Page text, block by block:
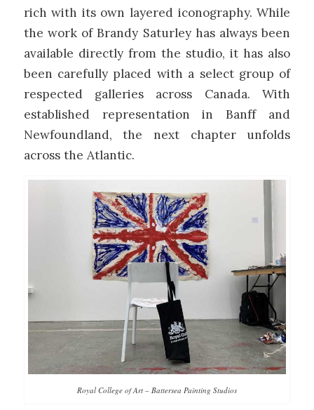
rich with its own layered iconography. While
the work ofBrandy Saturleyhas always been
available directly from the studio, it has also
been carefully placed with a select group of
respected galleries across Canada. With
established representation in Banff and
Newfoundland, the next chapter unfolds
across the Atlantic.
Royal College of Art – Battersea Painting Studios